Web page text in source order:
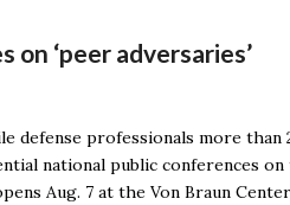
on ‘peer adversaries’
defense professionals more than
national public conferences
Aug. 7 at the Von Braun